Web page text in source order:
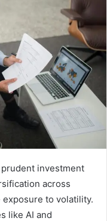
investment
across
to volatility.
like AI and